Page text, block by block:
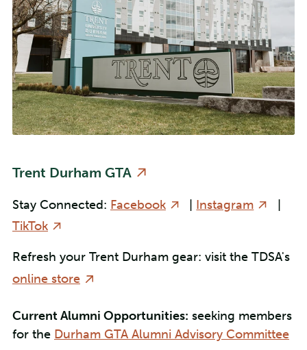
Trent Durham GTA
Stay Connected: Facebook Instagram
TikTok
Refresh your Trent Durham gear: visit the TDSA's
online store
Current Alumni Opportunities: seeking members
for the Durham GTA Alumni Advisory Committee